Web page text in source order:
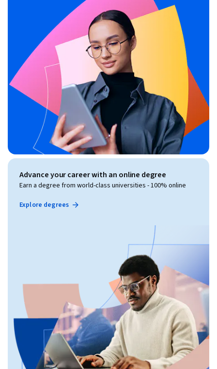
Advance your career with an online degree
Earn a degree from world-class universities - 100% online
Explore degrees